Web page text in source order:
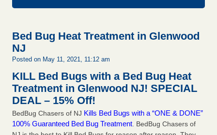
Bed Bug Heat Treatment in Glenwood
NJ
Posted on May 11, 2021, 11:12 am
KILL Bed Bugs with a Bed Bug Heat
Treatment in Glenwood NJ! SPECIAL
DEAL – 15% Off!
BedBug Chasers of NJ Kills Bed Bugs with a “ONE & DONE”
100% Guaranteed Bed Bug Treatment . BedBug Chasers of